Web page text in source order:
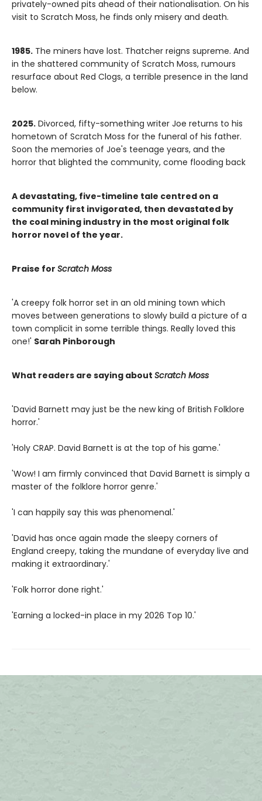
privately-owned pits ahead of their nationalisation. On his
visit to Scratch Moss, he finds only misery and death.
1985. The miners have lost. Thatcher reigns supreme. And
in the shattered community of Scratch Moss, rumours
resurface about Red Clogs, a terrible presence in the land
below.
2025. Divorced, fifty-something writer Joe returns to his
hometown of Scratch Moss for the funeral of his father.
Soon the memories of Joe's teenage years, and the
horror that blighted the community, come flooding back
A devastating, five-timeline tale centred on a
community first invigorated, then devastated by
the coal mining industry in the most original folk
horror novel of the year.
Praise for Scratch Moss
'A creepy folk horror set in an old mining town which
moves between generations to slowly build a picture of a
town complicit in some terrible things. Really loved this
one!' Sarah Pinborough
What readers are saying about Scratch Moss
'David Barnett may just be the new king of British Folklore
horror.'
'Holy CRAP. David Barnett is at the top of his game.'
'Wow! I am firmly convinced that David Barnett is simply a
master of the folklore horror genre.'
'I can happily say this was phenomenal.'
'David has once again made the sleepy corners of
England creepy, taking the mundane of everyday live and
making it extraordinary.'
'Folk horror done right.'
'Earning a locked-in place in my 2026 Top 10.'